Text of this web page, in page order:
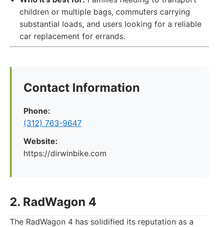
children or multiple bags, commuters carrying
substantial loads, and users looking for a reliable
car replacement for errands.
Contact Information
Phone:
(312) 763-9647
Website:
https://dirwinbike.com
2. RadWagon 4
The RadWagon 4 has solidified its reputation as a